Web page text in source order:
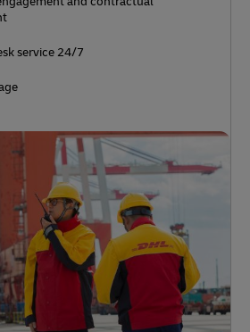
service 24/7